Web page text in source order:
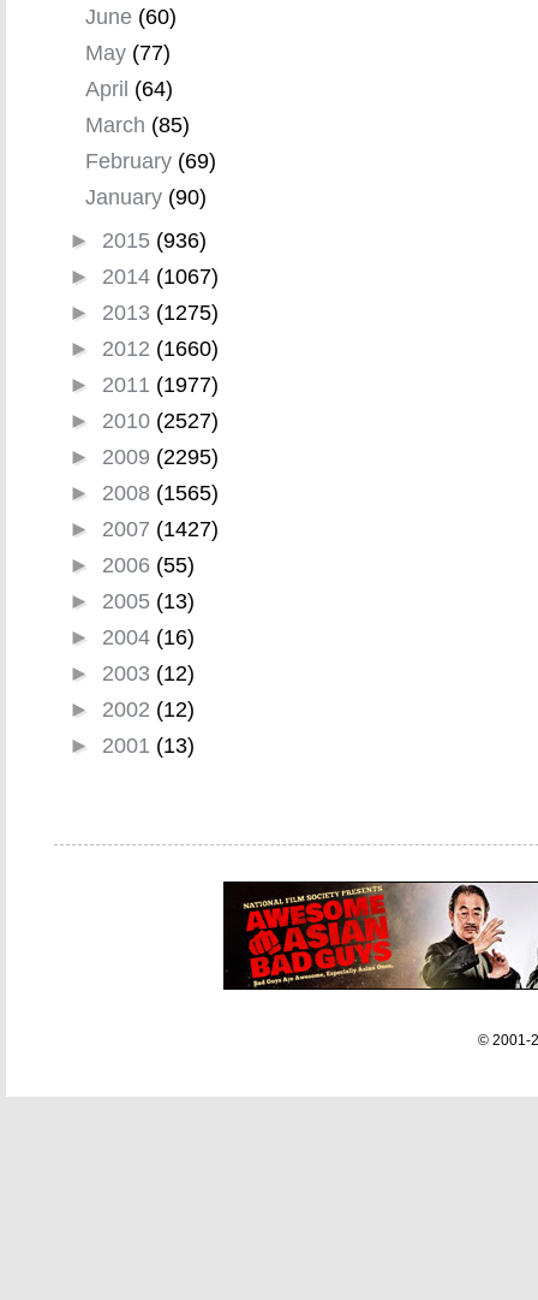
June (60)
May (77)
April (64)
March (85)
February (69)
January (90)
► 2015 (936)
► 2014 (1067)
► 2013 (1275)
► 2012 (1660)
► 2011 (1977)
► 2010 (2527)
► 2009 (2295)
► 2008 (1565)
► 2007 (1427)
► 2006 (55)
► 2005 (13)
► 2004 (16)
► 2003 (12)
► 2002 (12)
► 2001 (13)
© 2001-